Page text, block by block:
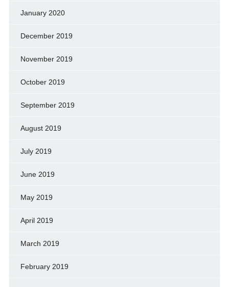
January 2020
December 2019
November 2019
October 2019
September 2019
August 2019
July 2019
June 2019
May 2019
April 2019
March 2019
February 2019